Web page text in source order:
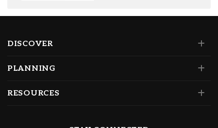
DISCOVER
PLANNING
RESOURCES